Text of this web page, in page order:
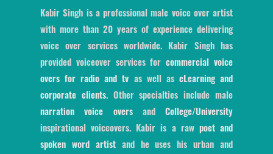
Kabir Singh is a professional male voice over artist
with more than 20 years of experience delivering
voice over services worldwide. Kabir Singh has
provided voiceover services forcommercial voice
overs for radio and tv as well as eLearning and
corporate clients. Other specialties include male
narration voice oversand College/University
inspirational voiceovers. Kabir is a raw poet and
spoken word artistand he uses his urban and